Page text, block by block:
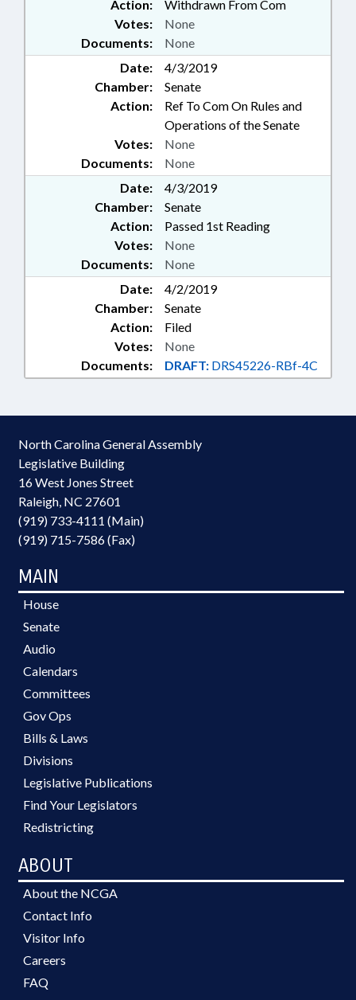
Action:
Withdrawn From Com
Documents: None
Votes: None
Date:
4/3/2019
Chamber:
Senate
Action:
Ref To Com On Rules and
Operations of the Senate
Documents: None
Votes: None
Date:
4/3/2019
Chamber:
Senate
Action:
Passed 1st Reading
Documents: None
Votes: None
Date:
4/2/2019
Chamber:
Senate
Action:
Filed
Documents: DRAFT: DRS45226-RBf-4C
Votes: None
North Carolina General Assembly
Legislative Building
16 West Jones Street
Raleigh, NC 27601
(919) 733-4111 (Main)
(919) 715-7586 (Fax)
MAIN
House
Senate
Audio
Calendars
Committees
Gov Ops
Bills & Laws
Divisions
Legislative Publications
Find Your Legislators
Redistricting
ABOUT
About the NCGA
Contact Info
Visitor Info
Careers
FAQ